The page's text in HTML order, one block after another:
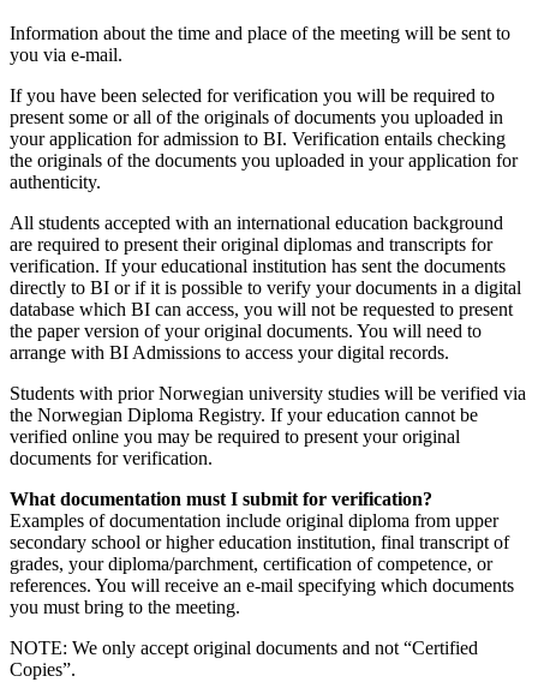
Information about the time and place of the meeting will be sent to
you via e-mail.
If you have been selected for verification you will be required to
present some or all of the originals of documents you uploaded in
your application for admission to BI. Verification entails checking
the originals of the documents you uploaded in your application for
authenticity.
All students accepted with an international education background
are required to present their original diplomas and transcripts for
verification. If your educational institution has sent the documents
directly to BI or if it is possible to verify your documents in a digital
database which BI can access, you will not be requested to present
the paper version of your original documents. You will need to
arrange with BI Admissions to access your digital records.
Students with prior Norwegian university studies will be verified via
the Norwegian Diploma Registry. If your education cannot be
verified online you may be required to present your original
documents for verification.
What documentation must I submit for verification?
Examples of documentation include original diploma from upper
secondary school or higher education institution, final transcript of
grades, your diploma/parchment, certification of competence, or
references. You will receive an e-mail specifying which documents
you must bring to the meeting.
NOTE: We only accept original documents and not “Certified
Copies”.